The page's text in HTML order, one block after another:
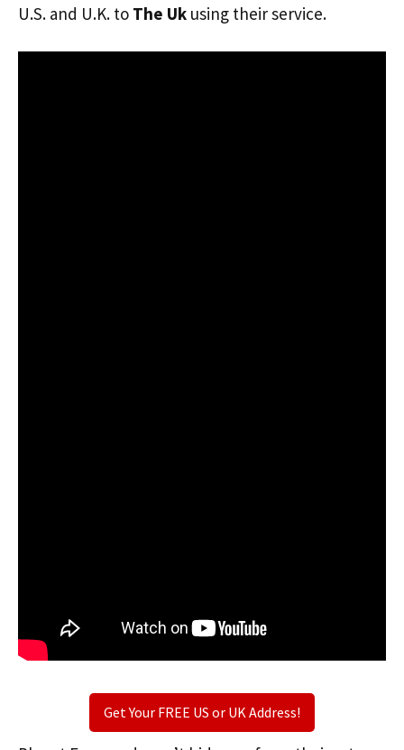
U.S. and U.K. to The Uk using their service.
Get Your FREE US or UK Address!